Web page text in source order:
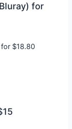
for
for $18.80